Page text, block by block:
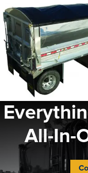
All-In-